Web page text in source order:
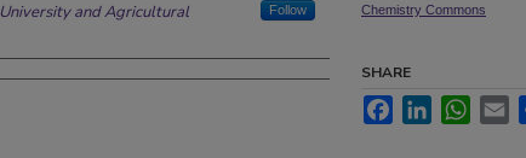
and Agricultural
Follow Chemistry Commons
SHARE
FacebookLinkedIn